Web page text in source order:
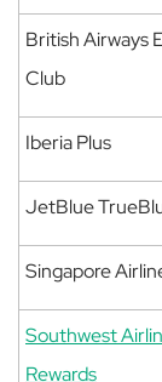
British Airways
Club
Iberia Plus
JetBlue
Singapore
Southwest
Rewards